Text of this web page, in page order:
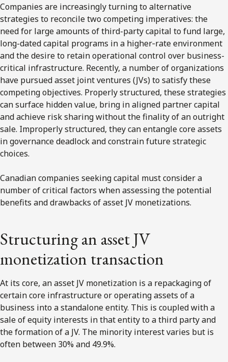
Companies are increasingly turning to alternative
strategies to reconcile two competing imperatives: the
need for large amounts of third-party capital to fund large,
long-dated capital programs in a higher‑rate environment
and the desire to retain operational control over business-
critical infrastructure. Recently, a number of organizations
have pursued asset joint ventures (JVs) to satisfy these
competing objectives. Properly structured, these strategies
can surface hidden value, bring in aligned partner capital
and achieve risk sharing without the finality of an outright
sale. Improperly structured, they can entangle core assets
in governance deadlock and constrain future strategic
choices.
Canadian companies seeking capital must consider a
number of critical factors when assessing the potential
benefits and drawbacks of asset JV monetizations.
Structuring an asset JV
monetization transaction
At its core, an asset JV monetization is a repackaging of
certain core infrastructure or operating assets of a
business into a standalone entity. This is coupled with a
sale of equity interests in that entity to a third party and
the formation of a JV. The minority interest varies but is
often between 30% and 49.9%.